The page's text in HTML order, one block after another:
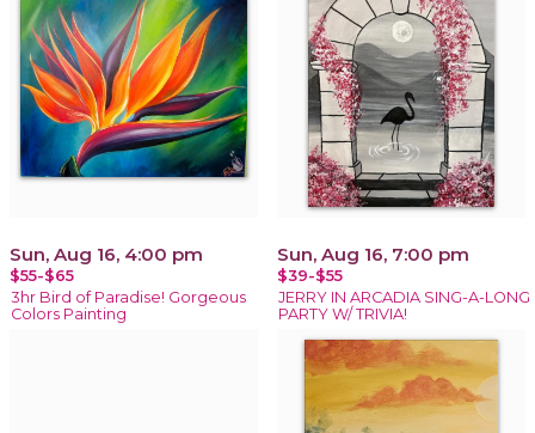
Sun, Aug 16, 4:00 pm
$55-$65
3hr Bird of Paradise! Gorgeous
Colors Painting
Sun, Aug 16, 7:00 pm
$39-$55
JERRY IN ARCADIA SING-A-LONG
PARTY W/ TRIVIA!